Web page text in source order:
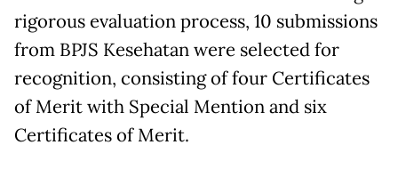
rigorous evaluation process, 10 submissions
from BPJS Kesehatan were selected for
recognition, consisting of four Certificates
of Merit with Special Mention and six
Certificates of Merit.